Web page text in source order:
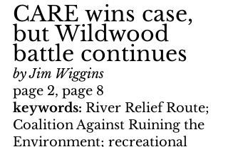
CARE wins case,
but Wildwood
battle continues
by Jim Wiggins
page 2, page 8
keywords: River Relief Route;
Coalition Against Ruining the
Environment; recreational